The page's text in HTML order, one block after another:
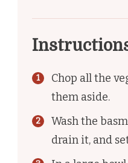
Chop all the
them aside.
Wash the
drain it, and